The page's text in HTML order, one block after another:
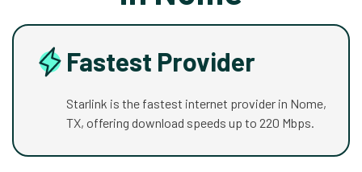
Fastest Provider
Starlink is the fastest internet provider in Nome,
TX, offering download speeds up to 220 Mbps.